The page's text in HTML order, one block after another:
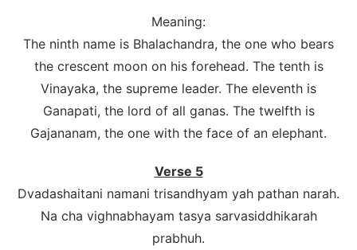
Meaning:
The ninth name is Bhalachandra, the one who bears
the crescent moon on his forehead. The tenth is
Vinayaka, the supreme leader. The eleventh is
Ganapati, the lord of all ganas. The twelfth is
Gajananam, the one with the face of an elephant.
Verse 5
Dvadashaitani namani trisandhyam yah pathan narah.
Na cha vighnabhayam tasya sarvasiddhikarah
prabhuh.